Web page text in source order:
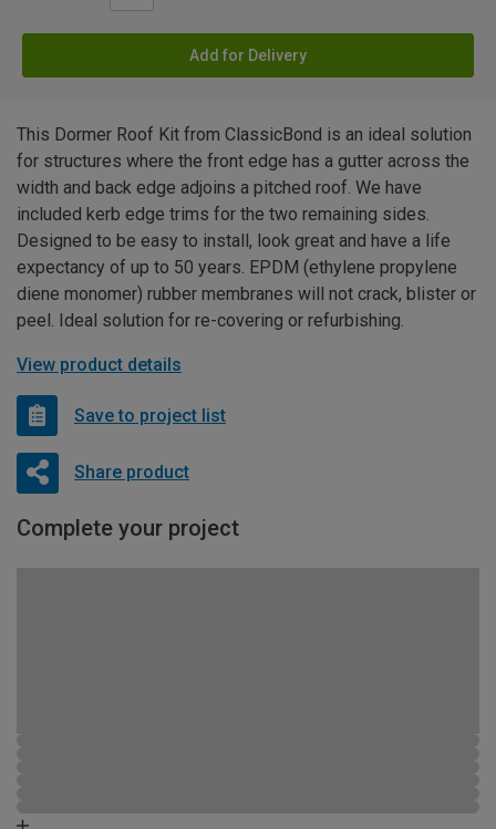
Add for Delivery
This Dormer Roof Kit from ClassicBond is an ideal solution
for structures where the front edge has a gutter across the
width and back edge adjoins a pitched roof. We have
included kerb edge trims for the two remaining sides.
Designed to be easy to install, look great and have a life
expectancy of up to 50 years. EPDM (ethylene propylene
diene monomer) rubber membranes will not crack, blister or
peel. Ideal solution for re-covering or refurbishing.
View product details
Save to project list
Share product
Complete your project